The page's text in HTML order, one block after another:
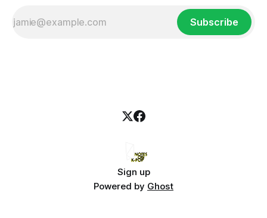
Subscribe
Sign up
Powered by Ghost